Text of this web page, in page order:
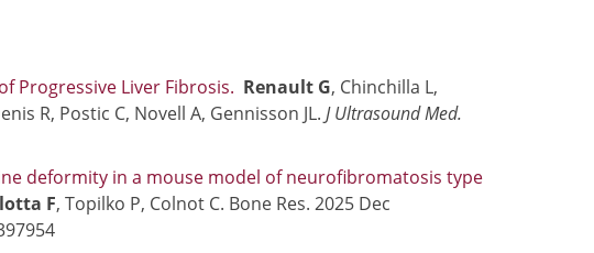
Progressive Liver Fibrosis. Renault G, Chinchilla L,
R, Postic C, Novell A, Gennisson JL.J Ultrasound Med.
deformity in a mouse model of neurofibromatosis type
F, Topilko P, Colnot C. Bone Res. 2025 Dec